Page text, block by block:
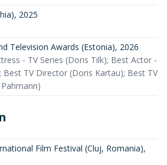
, 2025
Television Awards (Estonia), 2026
- TV Series (Doris Tilk); Best Actor -
Best TV Director (Doris Kartau); Best TV
Film Festival (Cluj, Romania),